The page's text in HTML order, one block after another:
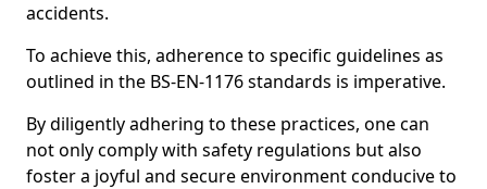
accidents.
To achieve this, adherence to specific guidelines as
outlined in the BS-EN-1176 standards is imperative.
By diligently adhering to these practices, one can
not only comply with safety regulations but also
foster a joyful and secure environment conducive to